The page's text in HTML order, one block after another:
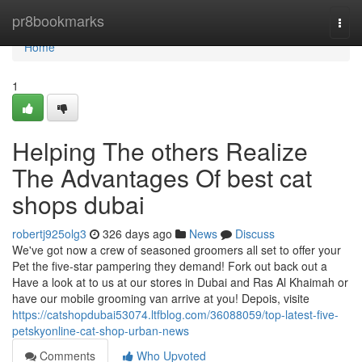
pr8bookmarks
Home
Home
1
Helping The others Realize
The Advantages Of best cat
shops dubai
robertj925olg3 326 days ago News
Discuss
We've got now a crew of seasoned groomers all set to offer your
Pet the five-star pampering they demand! Fork out back out a
Have a look at to us at our stores in Dubai and Ras Al Khaimah or
have our mobile grooming van arrive at you! Depois, visite
https://catshopdubai53074.ltfblog.com/36088059/top-latest-five-
petskyonline-cat-shop-urban-news
Comments
Who Upvoted